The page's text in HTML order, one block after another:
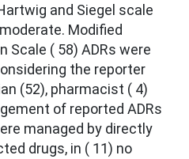
and Siegel scale
Modified
Scale ( 58) ADRs were
the reporter
(52), pharmacist ( 4)
of reported ADRs
managed by directly
drugs, in ( 11) no